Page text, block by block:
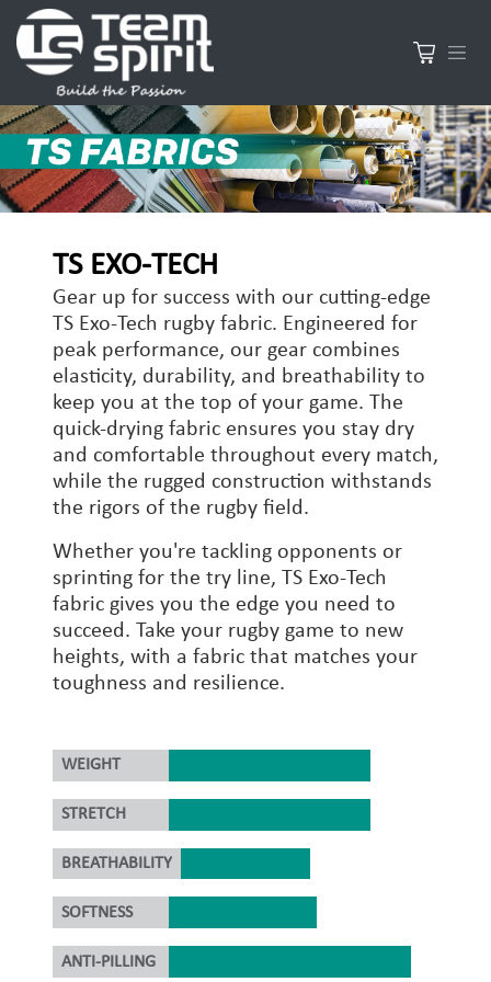
TS EXO-TECH
Gear up for success with our cutting-edge
TS Exo-Tech rugby fabric. Engineered for
peak performance, our gear combines
elasticity, durability, and breathability to
keep you at the top of your game. The
quick-drying fabric ensures you stay dry
and comfortable throughout every match,
while the rugged construction withstands
the rigors of the rugby field.
Whether you're tackling opponents or
sprinting for the try line, TS Exo-Tech
fabric gives you the edge you need to
succeed. Take your rugby game to new
heights, with a fabric that matches your
toughness and resilience.
WEIGHT
STRETCH
BREATHABILITY
SOFTNESS
ANTI-PILLING